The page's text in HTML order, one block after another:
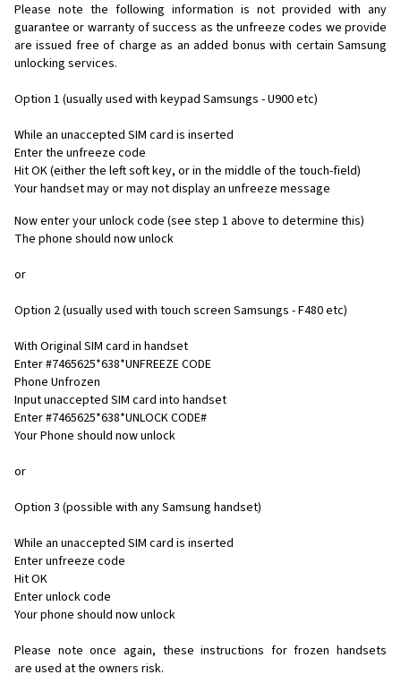
Please note the following information is not provided with any
guarantee or warranty of success as the unfreeze codes we provide
are issued free of charge as an added bonus with certain Samsung
unlocking services.
Option 1 (usually used with keypad Samsungs - U900 etc)
While an unaccepted SIM card is inserted
Enter the unfreeze code
Hit OK (either the left soft key, or in the middle of the touch-field)
Your handset may or may not display an unfreeze message
Now enter your unlock code (see step 1 above to determine this)
The phone should now unlock
or
Option 2 (usually used with touch screen Samsungs - F480 etc)
With Original SIM card in handset
Enter #7465625*638*UNFREEZE CODE
Phone Unfrozen
Input unaccepted SIM card into handset
Enter #7465625*638*UNLOCK CODE#
Your Phone should now unlock
or
Option 3 (possible with any Samsung handset)
While an unaccepted SIM card is inserted
Enter unfreeze code
Hit OK
Enter unlock code
Your phone should now unlock
Please note once again, these instructions for frozen handsets
are used at the owners risk.